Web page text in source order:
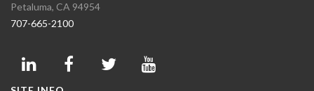
Petaluma, CA 94954
707-665-2100